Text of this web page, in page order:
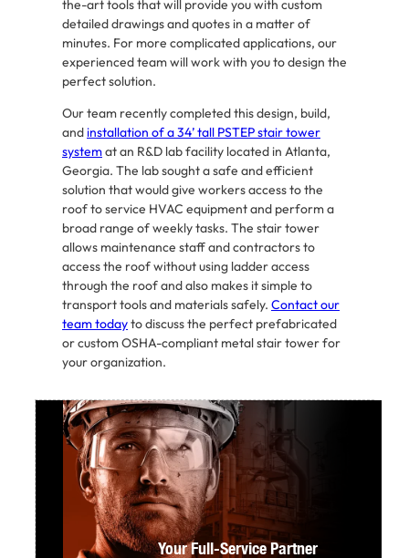
the-art tools that will provide you with custom
detailed drawings and quotes in a matter of
minutes. For more complicated applications, our
experienced team will work with you to design the
perfect solution.
Our team recently completed this design, build,
andinstallation of a 34’ tall PSTEP stair tower
systemat an R&D lab facility located in Atlanta,
Georgia. The lab sought a safe and efficient
solution that would give workers access to the
roof to service HVAC equipment and perform a
broad range of weekly tasks. The stair tower
allows maintenance staff and contractors to
access the roof without using ladder access
through the roof and also makes it simple to
transport tools and materials safely. Contact our
team todayto discuss the perfect prefabricated
or custom OSHA-compliant metal stair tower for
your organization.
Your Full-Service Partner